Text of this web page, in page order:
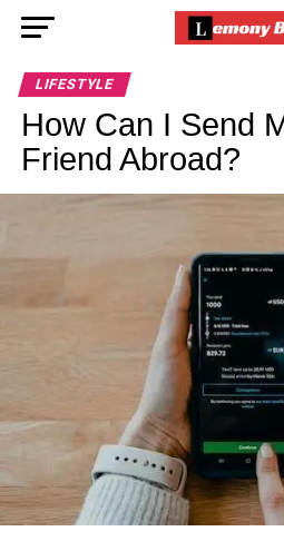
LIFESTYLE
How Can I Send
Friend Abroad?